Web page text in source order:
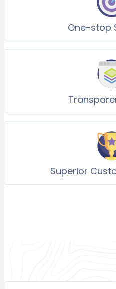
One-stop
Superior